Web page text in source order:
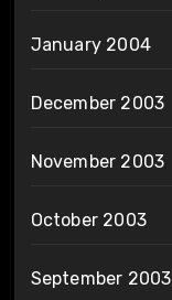
January 2004
December 2003
November 2003
October 2003
September 2003